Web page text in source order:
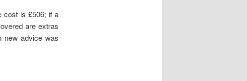
cost is £506; if a
are extras
new advice was